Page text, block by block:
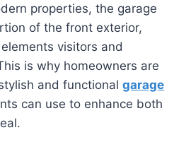
properties, the garage
of the front exterior,
visitors and
is why homeowners are
and functionalgarage
can use to enhance both